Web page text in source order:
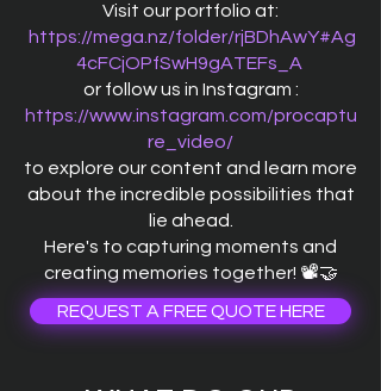
Visit our portfolio at:
https://mega.nz/folder/rjBDhAwY#Ag
4cFCjOPfSwH9gATEFs_A
or follow us in Instagram :
https://www.instagram.com/procaptu
re_video/
to explore our content and learn more
about the incredible possibilities that
lie ahead.
Here's to capturing moments and
creating memories together! 📽️🤝
REQUEST A FREE QUOTE HERE